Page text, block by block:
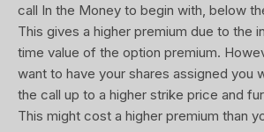
call In the Money to begin with, below
This gives a higher premium due to the
time value of the option premium.
want to have your shares assigned you
the call up to a higher strike price and
This might cost a higher premium than